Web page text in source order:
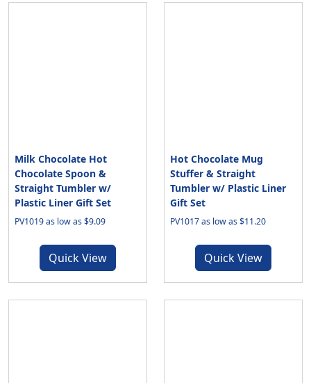
Milk Chocolate Hot
Chocolate Spoon &
Straight Tumbler w/
Plastic Liner Gift Set
PV1019 as low as $9.09
Quick View
Hot Chocolate Mug
Stuffer & Straight
Tumbler w/ Plastic Liner
Gift Set
PV1017 as low as $11.20
Quick View